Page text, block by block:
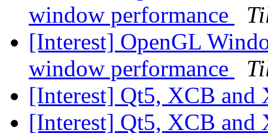
window performance
[Interest] OpenGL
window performance
[Interest] Qt5, XCB and
[Interest] Qt5, XCB and